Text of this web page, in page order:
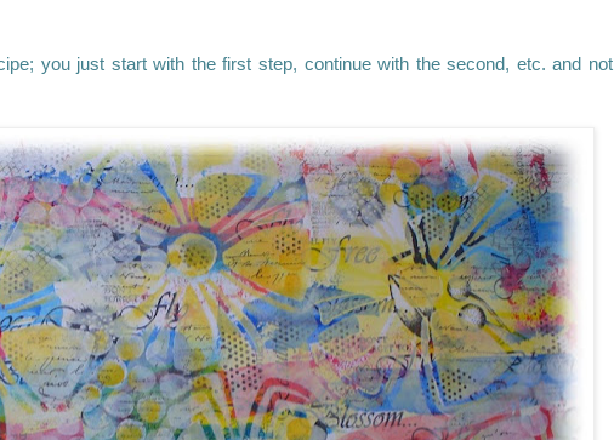
you just start with the first step, continue with the second, etc. and not